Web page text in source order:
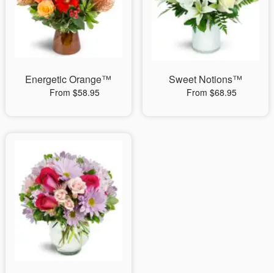
Energetic Orange™
From $58.95
Sweet Notions™
From $68.95